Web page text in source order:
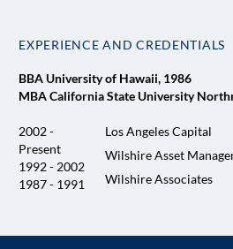
EXPERIENCE AND CREDENTIALS
BBA University of Hawaii, 1986
MBA California State University
2002 -
Present
Los Angeles Capital
1992 - 2002
Wilshire Asset
1987 - 1991 Wilshire Associates